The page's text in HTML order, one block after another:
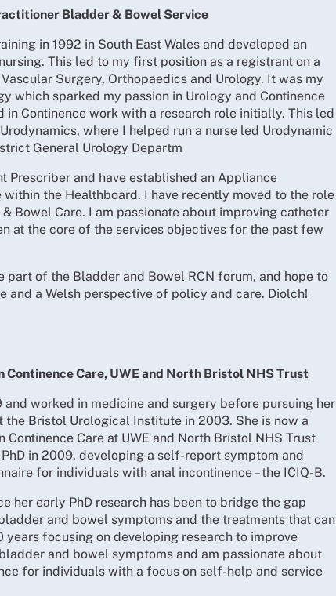
Bladder & Bowel Service
in 1992 in South East Wales and developed an
This led to my first position as a registrant on a
Surgery, Orthopaedics and Urology. It was my
which sparked my passion in Urology and Continence
in Continence work with a research role initially. This led
where I helped run a nurse led Urodynamic
General Urology Departm
Prescriber and have established an Appliance
within the Healthboard. I have recently moved to the role
Bowel Care. I am passionate about improving catheter
at the core of the services objectives for the past few
part of the Bladder and Bowel RCN forum, and hope to
and a Welsh perspective of policy and care. Diolch!
Continence Care, UWE and North Bristol NHS Trust
worked in medicine and surgery before pursuing her
the Bristol Urological Institute in 2003. She is now a
Continence Care at UWE and North Bristol NHS Trust
in 2009, developing a self-report symptom and
for individuals with anal incontinence – the ICIQ-B.
her early PhD research has been to bridge the gap
and bowel symptoms and the treatments that can
years focusing on developing research to improve
and bowel symptoms and am passionate about
for individuals with a focus on self-help and service